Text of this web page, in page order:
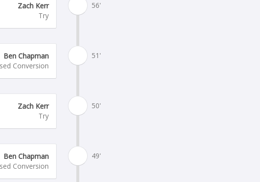
56'
Zach Kerr
Try
51'
Ben Chapman
Conversion
50'
Zach Kerr
Try
49'
Ben Chapman
Conversion